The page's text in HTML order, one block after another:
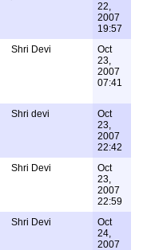
22,
2007
19:57
Shri Devi
Oct
23,
2007
07:41
Shri devi
Oct
23,
2007
22:42
Shri Devi
Oct
23,
2007
22:59
Shri Devi
Oct
24,
2007